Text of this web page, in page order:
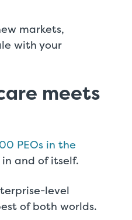
markets,
with your
meets
PEOs in the
and of itself.
level
of both worlds.